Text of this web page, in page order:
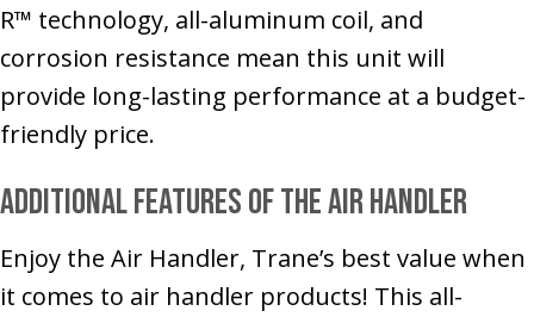
R™ technology, all-aluminum coil, and
corrosion resistance mean this unit will
provide long-lasting performance at a budget-
friendly price.
Additional Features of the Air Handler
Enjoy the Air Handler, Trane’s best value when
it comes to air handler products! This all-